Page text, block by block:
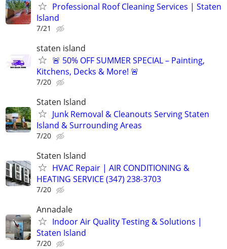
Professional Roof Cleaning Services | Staten
Island
7/21
staten island
🚨 50% OFF SUMMER SPECIAL – Painting,
Kitchens, Decks & More! 🚨
7/20
Staten Island
Junk Removal & Cleanouts Serving Staten
Island & Surrounding Areas
7/20
Staten Island
HVAC Repair | AIR CONDITIONING &
HEATING SERVICE (347) 238-3703
7/20
Annadale
Indoor Air Quality Testing & Solutions |
Staten Island
7/20